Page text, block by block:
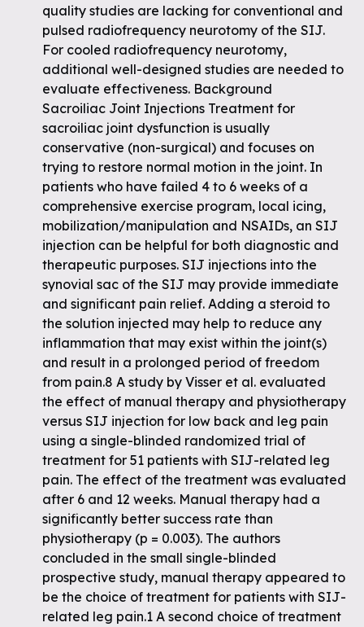
quality studies are lacking for conventional and
pulsed radiofrequency neurotomy of the SIJ.
For cooled radiofrequency neurotomy,
additional well-designed studies are needed to
evaluate effectiveness. Background
Sacroiliac Joint Injections Treatment for
sacroiliac joint dysfunction is usually
conservative (non-surgical) and focuses on
trying to restore normal motion in the joint. In
patients who have failed 4 to 6 weeks of a
comprehensive exercise program, local icing,
mobilization/manipulation and NSAIDs, an SIJ
injection can be helpful for both diagnostic and
therapeutic purposes. SIJ injections into the
synovial sac of the SIJ may provide immediate
and significant pain relief. Adding a steroid to
the solution injected may help to reduce any
inflammation that may exist within the joint(s)
and result in a prolonged period of freedom
from pain.8 A study by Visser et al. evaluated
the effect of manual therapy and physiotherapy
versus SIJ injection for low back and leg pain
using a single-blinded randomized trial of
treatment for 51 patients with SIJ-related leg
pain. The effect of the treatment was evaluated
after 6 and 12 weeks. Manual therapy had a
significantly better success rate than
physiotherapy (p = 0.003). The authors
concluded in the small single-blinded
prospective study, manual therapy appeared to
be the choice of treatment for patients with SIJ-
related leg pain.1 A second choice of treatment